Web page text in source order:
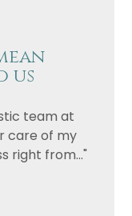
us
team at
care of my
right from..."